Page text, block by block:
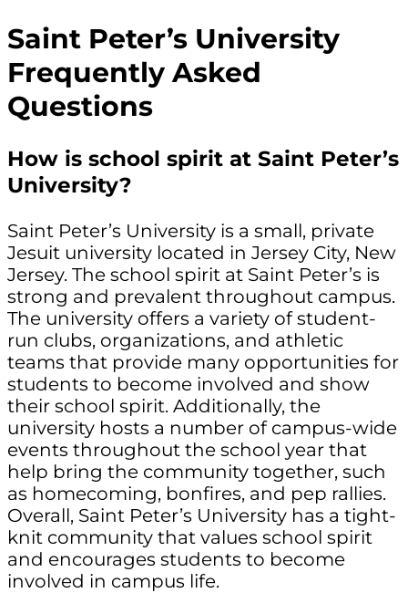
Saint Peter’s University
Frequently Asked
Questions
How is school spirit at Saint Peter’s
University?
Saint Peter’s University is a small, private
Jesuit university located in Jersey City, New
Jersey. The school spirit at Saint Peter’s is
strong and prevalent throughout campus.
The university offers a variety of student-
run clubs, organizations, and athletic
teams that provide many opportunities for
students to become involved and show
their school spirit. Additionally, the
university hosts a number of campus-wide
events throughout the school year that
help bring the community together, such
as homecoming, bonfires, and pep rallies.
Overall, Saint Peter’s University has a tight-
knit community that values school spirit
and encourages students to become
involved in campus life.